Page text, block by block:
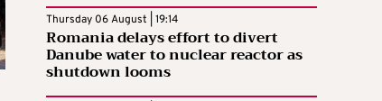
Thursday 06 August | 19:14
Romania delays effort to divert
Danube water to nuclear reactor as
shutdown looms